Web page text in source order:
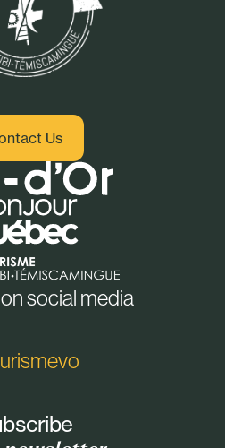
Us
social media